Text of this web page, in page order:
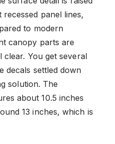
panel lines,
to modern
canopy parts are
You get several
decals settled down
solution. The
about 10.5 inches
13 inches, which is